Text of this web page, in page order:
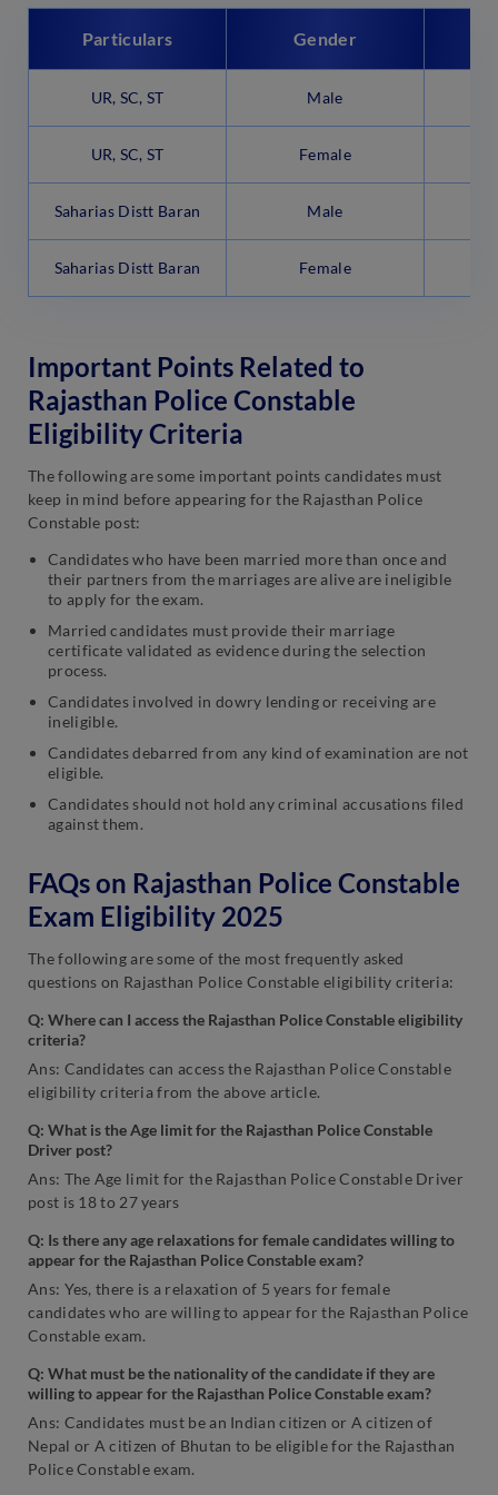
Particulars Gender
UR, SC, ST Male
UR, SC, ST Female
Saharias Distt Baran Male
Saharias Distt Baran Female
Important Points Related to
Rajasthan Police Constable
Eligibility Criteria
The following are some important points candidates must
keep in mind before appearing for the Rajasthan Police
Constable post:
Candidates who have been married more than once and
their partners from the marriages are alive are ineligible
to apply for the exam.
Married candidates must provide their marriage
certificate validated as evidence during the selection
process.
Candidates involved in dowry lending or receiving are
ineligible.
Candidates debarred from any kind of examination are not
eligible.
Candidates should not hold any criminal accusations filed
against them.
FAQs on Rajasthan Police Constable
Exam Eligibility 2025
The following are some of the most frequently asked
questions on Rajasthan Police Constable eligibility criteria:
Q: Where can I access the Rajasthan Police Constable eligibility
criteria?
Ans: Candidates can access the Rajasthan Police Constable
eligibility criteria from the above article.
Q: What is the Age limit for the Rajasthan Police Constable
Driver post?
Ans: The Age limit for the Rajasthan Police Constable Driver
post is 18 to 27 years
Q: Is there any age relaxations for female candidates willing to
appear for the Rajasthan Police Constable exam?
Ans: Yes, there is a relaxation of 5 years for female
candidates who are willing to appear for the Rajasthan Police
Constable exam.
Q: What must be the nationality of the candidate if they are
willing to appear for the Rajasthan Police Constable exam?
Ans: Candidates must be an Indian citizen or A citizen of
Nepal or A citizen of Bhutan to be eligible for the Rajasthan
Police Constable exam.